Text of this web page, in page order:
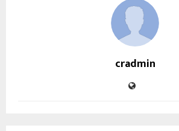
cradmin